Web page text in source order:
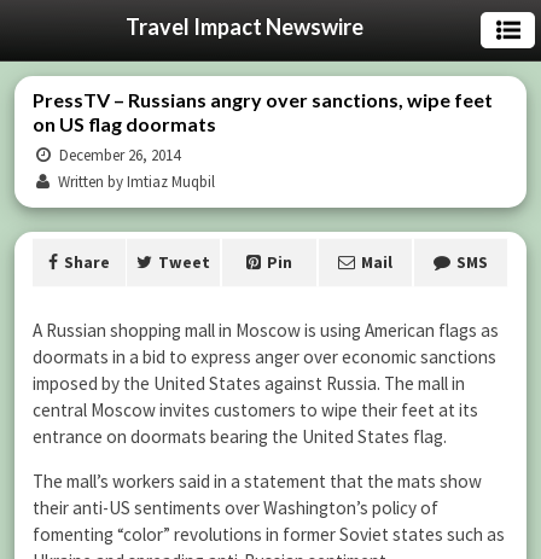
Travel Impact Newswire
PressTV – Russians angry over sanctions, wipe feet
on US flag doormats
December 26, 2014
Written by Imtiaz Muqbil
Share Tweet Pin Mail SMS
A Russian shopping mall in Moscow is using American flags as
doormats in a bid to express anger over economic sanctions
imposed by the United States against Russia. The mall in
central Moscow invites customers to wipe their feet at its
entrance on doormats bearing the United States flag.
The mall’s workers said in a statement that the mats show
their anti-US sentiments over Washington’s policy of
fomenting “color” revolutions in former Soviet states such as